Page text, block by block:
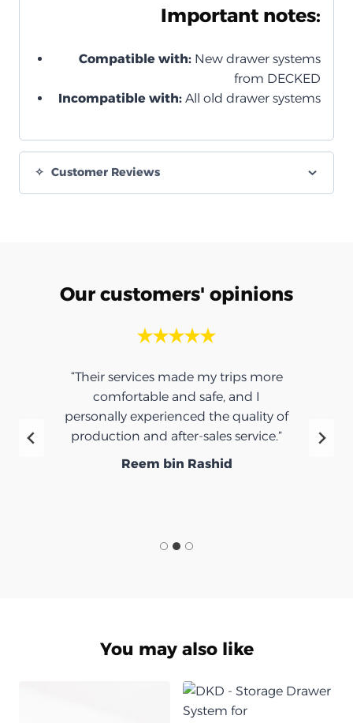
Important notes:
Compatible with: New drawer systems
from DECKED
Incompatible with: All old drawer systems
Customer Reviews
Our customers' opinions
“Their services made my trips more
comfortable and safe, and I
personally experienced the quality of
production and after-sales service.”
Reem bin Rashid
You may also like